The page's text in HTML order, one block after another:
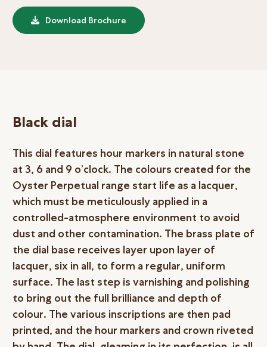
Download Brochure
Black dial
This dial features hour markers in natural stone
at 3, 6 and 9 o’clock. The colours created for the
Oyster Perpetual range start life as a lacquer,
which must be meticulously applied in a
controlled-atmosphere environment to avoid
dust and other contamination. The brass plate of
the dial base receives layer upon layer of
lacquer, six in all, to form a regular, uniform
surface. The last step is varnishing and polishing
to bring out the full brilliance and depth of
colour. The various inscriptions are then pad
printed, and the hour markers and crown riveted